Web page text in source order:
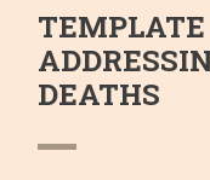
DEATHS